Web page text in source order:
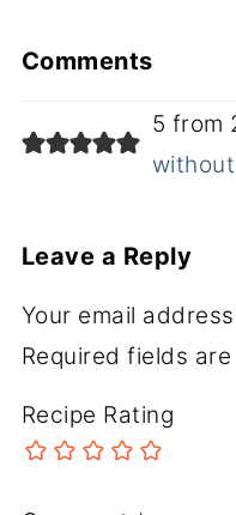
Comments
5 from
Leave a Reply
Your email
Required fields
Recipe Rating